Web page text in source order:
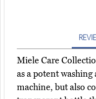
Miele Care
as a potent
machine, but also